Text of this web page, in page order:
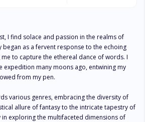
I find solace and passion in the realms of
as a fervent response to the echoing
to capture the ethereal dance of words. I
expedition many moons ago, entwining my
from my pen.
various genres, embracing the diversity of
allure of fantasy to the intricate tapestry of
exploring the multifaceted dimensions of